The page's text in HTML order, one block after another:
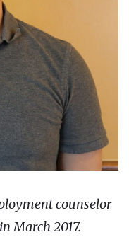
counselor
March 2017.